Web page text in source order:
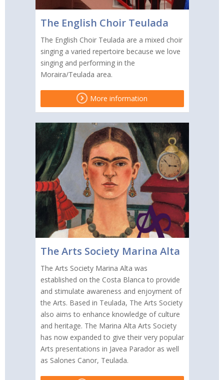
The English Choir Teulada
The English Choir Teulada are a mixed choir
singing a varied repertoire because we love
singing and performing in the
Moraira/Teulada area.
More information
The Arts Society Marina Alta
The Arts Society Marina Alta was
established on the Costa Blanca to provide
and stimulate awareness and enjoyment of
the Arts. Based in Teulada, The Arts Society
also aims to enhance knowledge of culture
and heritage. The Marina Alta Arts Society
has now expanded to give their very popular
Arts presentations in Javea Parador as well
as Salones Canor, Teulada.